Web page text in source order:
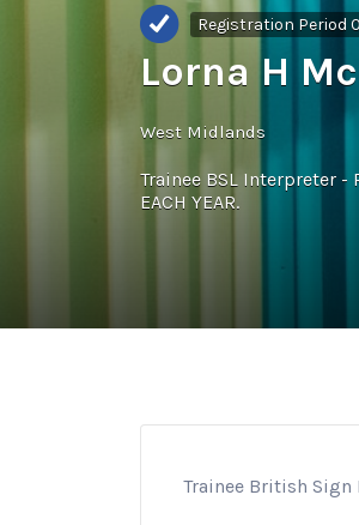
Registration Period
Lorna H
West Midlands
Trainee BSL Interpreter -
EACH YEAR.
Trainee British